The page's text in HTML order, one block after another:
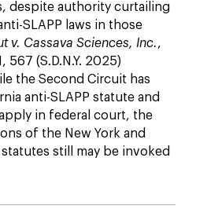
despite authority curtailing
SLAPP laws in those
v. Cassava Sciences, Inc.,
567 (S.D.N.Y. 2025)
the Second Circuit has
anti-SLAPP statute and
in federal court, the
of the New York and
statutes still may be invoked